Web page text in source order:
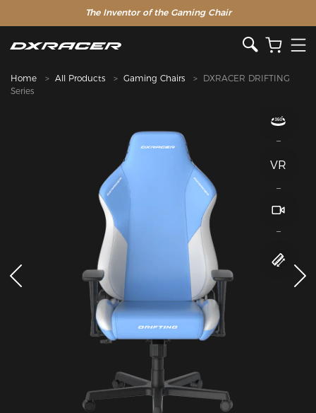
The Inventor of the Gaming Chair
Clearance Sale >>
Home All Products Gaming Chairs
DXRACER DRIFTING
Series
VR